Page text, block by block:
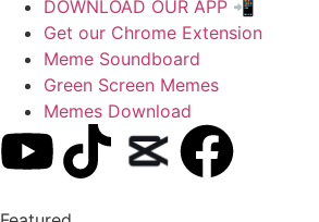
DOWNLOAD OUR APP 📲
Get our Chrome Extension
Meme Soundboard
Green Screen Memes
Memes Download